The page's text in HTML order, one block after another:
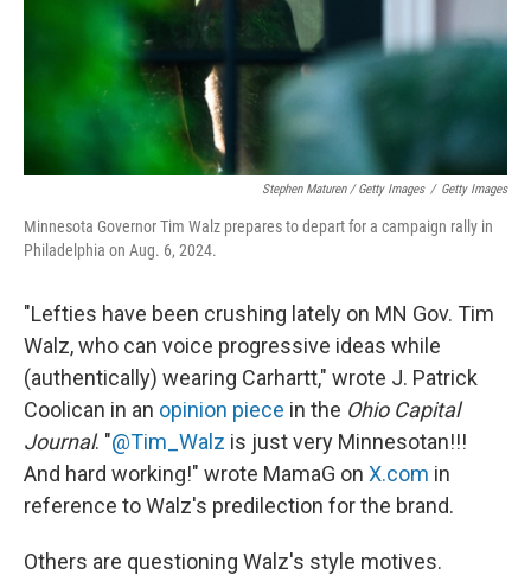
Stephen Maturen / Getty Images / Getty Images
Minnesota Governor Tim Walz prepares to depart for a campaign rally in
Philadelphia on Aug. 6, 2024.
"Lefties have been crushing lately on MN Gov. Tim
Walz, who can voice progressive ideas while
(authentically) wearing Carhartt," wrote J. Patrick
Coolican in an opinion piece in the Ohio Capital
Journal. "@Tim_Walz is just very Minnesotan!!!
And hard working!" wrote MamaG on X.com in
reference to Walz's predilection for the brand.
Others are questioning Walz's style motives.